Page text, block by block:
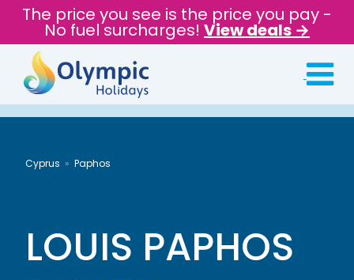
The price you see is the price you pay -
No fuel surcharges! View deals →
Cyprus Paphos
LOUIS PAPHOS